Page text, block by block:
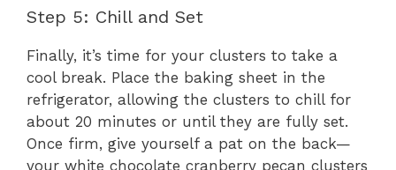
Step 5: Chill and Set
Finally, it’s time for your clusters to take a
cool break. Place the baking sheet in the
refrigerator, allowing the clusters to chill for
about 20 minutes or until they are fully set.
Once firm, give yourself a pat on the back—
your white chocolate cranberry pecan clusters